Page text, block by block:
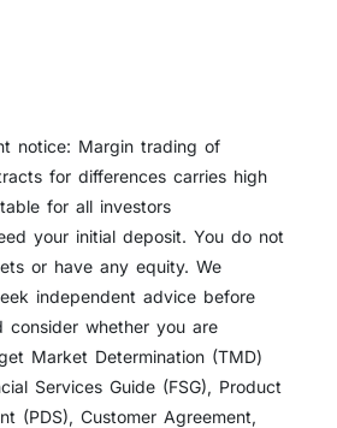
notice: Margin trading of
for differences carries high
for all investors
your initial deposit. You do not
or have any equity. We
independent advice before
consider whether you are
Market Determination (TMD)
Services Guide (FSG), Product
(PDS), Customer Agreement,